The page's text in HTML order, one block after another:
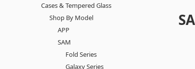
Cases & Tempered Glass
Shop By Model
APP
SAM
Fold Series
Galaxy Series